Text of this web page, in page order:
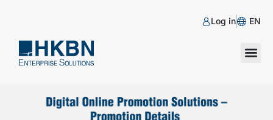
Log in EN